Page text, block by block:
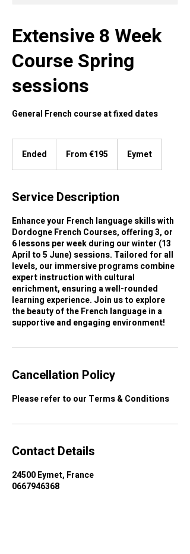
Extensive 8 Week
Course Spring
sessions
General French course at fixed dates
Ended
d
eurosFrom €195 Eymet
Service Description
Enhance your French language skills with
Dordogne French Courses, offering 3, or
6 lessons per week during our winter (13
April to 5 June) sessions. Tailored for all
levels, our immersive programs combine
expert instruction with cultural
enrichment, ensuring a well-rounded
learning experience. Join us to explore
the beauty of the French language in a
supportive and engaging environment!
Cancellation Policy
Contact Details
24500 Eymet, France
0667946368